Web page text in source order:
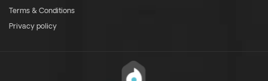
Terms & Conditions
Privacy policy